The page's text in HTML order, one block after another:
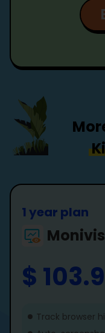
1 year plan
$
Track browser